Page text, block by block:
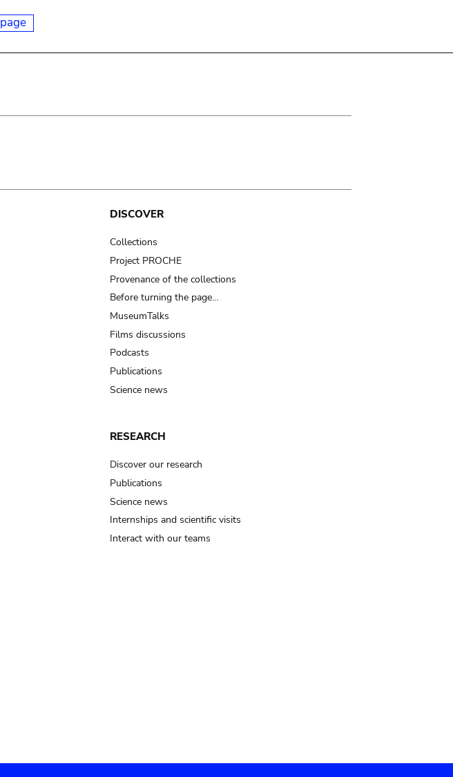
DISCOVER
Collections
Project PROCHE
Provenance of the collections
Before turning the page…
MuseumTalks
Films discussions
Podcasts
Publications
Science news
RESEARCH
Discover our research
Publications
Science news
Internships and scientific visits
Interact with our teams